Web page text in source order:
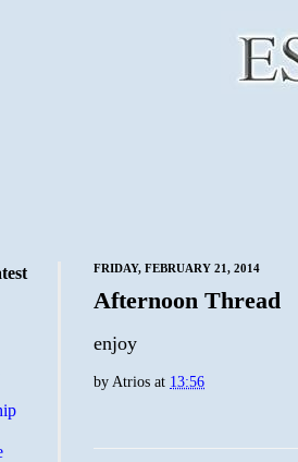
FRIDAY, FEBRUARY 21, 2014
Afternoon Thread
enjoy
byAtrios at 13:56